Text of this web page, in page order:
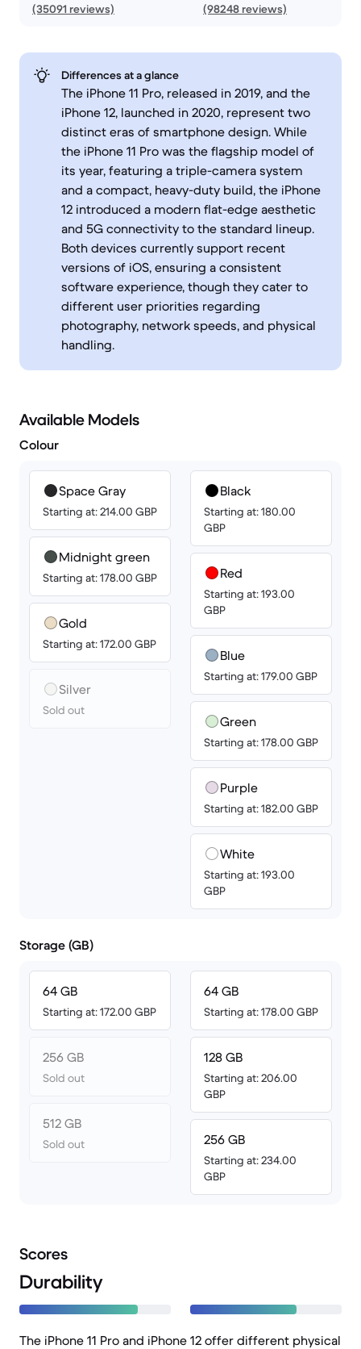
(35091 reviews)
(98248 reviews)
Differences at a glance
The iPhone 11 Pro, released in 2019, and the
iPhone 12, launched in 2020, represent two
distinct eras of smartphone design. While
the iPhone 11 Pro was the flagship model of
its year, featuring a triple-camera system
and a compact, heavy-duty build, the iPhone
12 introduced a modern flat-edge aesthetic
and 5G connectivity to the standard lineup.
Both devices currently support recent
versions of iOS, ensuring a consistent
software experience, though they cater to
different user priorities regarding
photography, network speeds, and physical
handling.
Available Models
Colour
Space Gray
Starting at: 214.00 GBP
Midnight green
Starting at: 178.00 GBP
Gold
Starting at: 172.00 GBP
Silver
Sold out
Black
Starting at: 180.00
GBP
Red
Starting at: 193.00
GBP
Blue
Starting at: 179.00 GBP
Green
Starting at: 178.00 GBP
Purple
Starting at: 182.00 GBP
White
Starting at: 193.00
GBP
Storage (GB)
64 GB
Starting at: 172.00 GBP
256 GB
Sold out
512 GB
Sold out
64 GB
Starting at: 178.00 GBP
128 GB
Starting at: 206.00
GBP
256 GB
Starting at: 234.00
GBP
Scores
Durability
The iPhone 11 Pro and iPhone 12 offer different physical